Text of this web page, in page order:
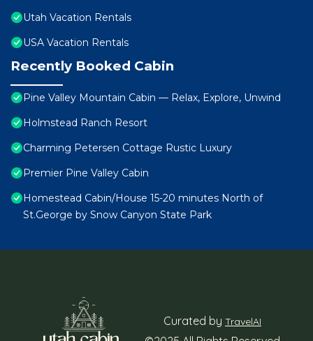
Utah Vacation Rentals
USA Vacation Rentals
Recently Booked Cabin
Pine Valley Mountain Cabin — Relax, Explore, Unwind
Holmstead Ranch Resort
Charming Petersen Cottage Rustic Luxury
Premier Pine Valley Cabin
Homestead Cabin/House 15-20 minutes North of
St.George by Snow Canyon State Park
Curated by TravelAI